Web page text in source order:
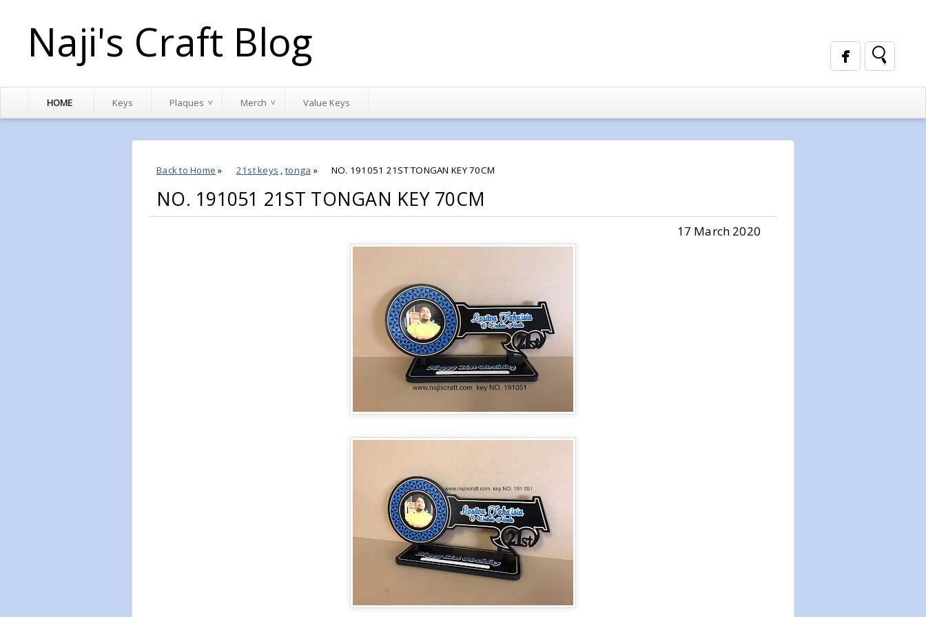
Naji's Craft Blog
HOME Keys Plaques Merch Value Keys
Back to Home » 21st keys , tonga » NO. 191051 21ST TONGAN KEY 70CM
NO. 191051 21ST TONGAN KEY 70CM
17 March 2020